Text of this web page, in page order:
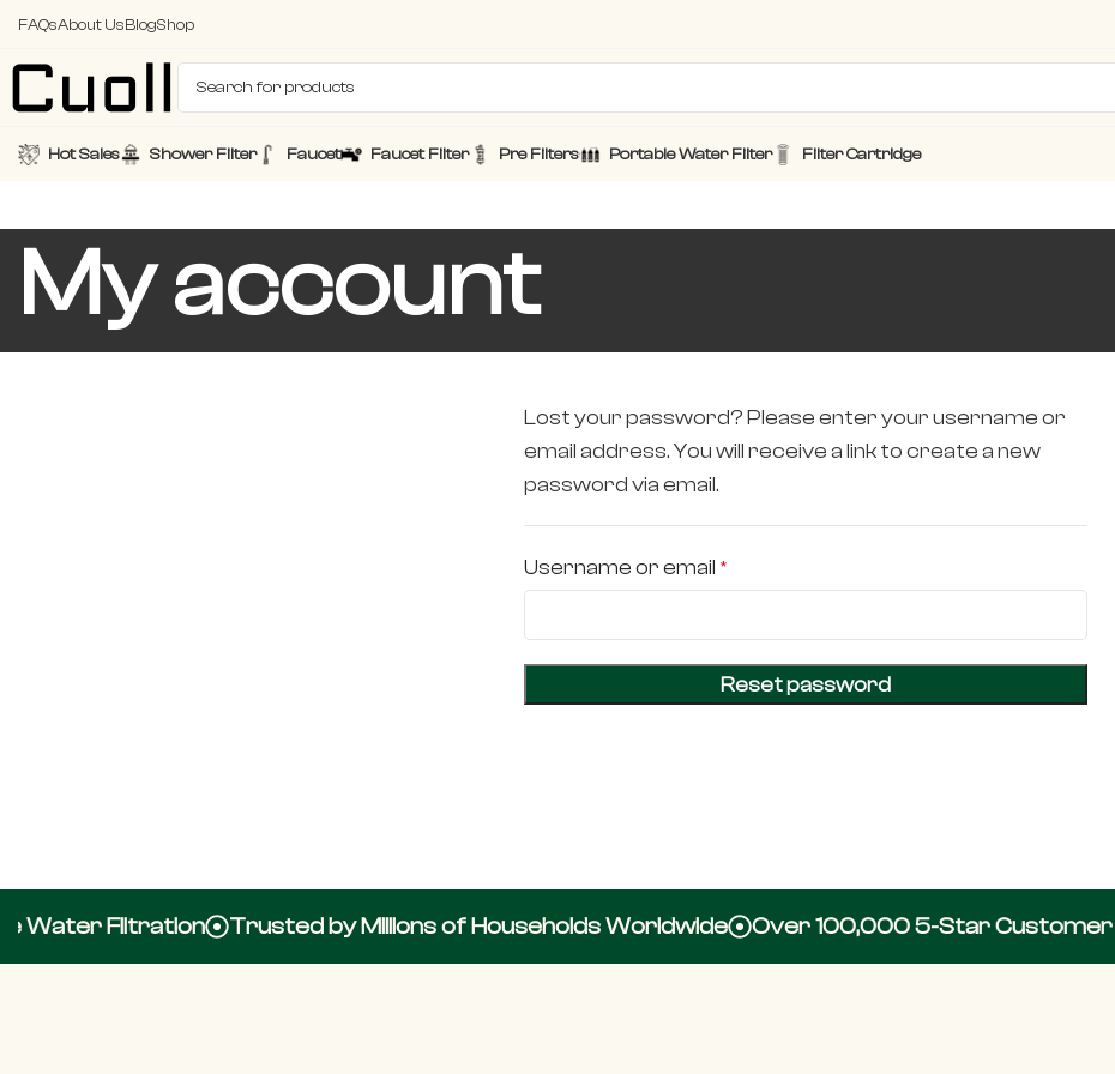
FAQsAbout UsBlogShop
Hot Sales Shower Filter Faucet Faucet Filter Pre Filters Portable Water Filter Filter Cartridge
My account
Lost your password? Please enter your username or
email address. You will receive a link to create a new
password via email.
Username or email *
Reset password
Filtration Trusted by Millions of Households Worldwide Over 100,000 5-Star Customer